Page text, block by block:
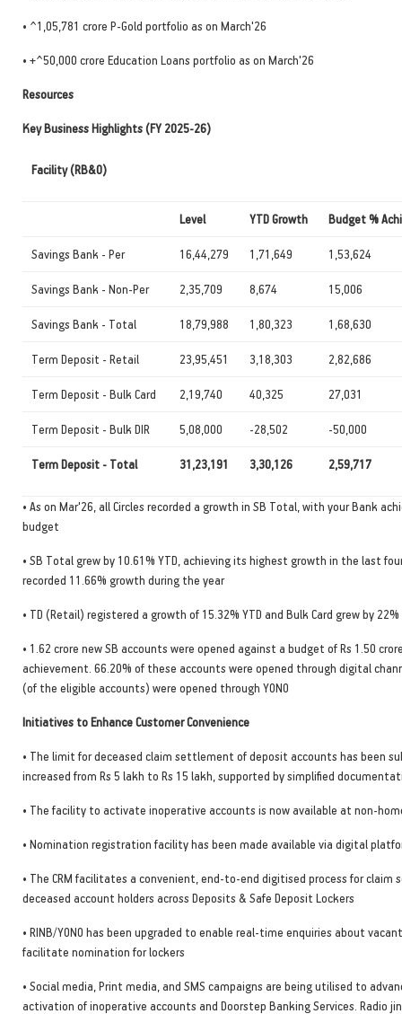
• ^1,05,781 crore P-Gold portfolio as on March'26
• +^50,000 crore Education Loans portfolio as on March'26
Resources
Key Business Highlights (FY 2025-26)
Facility (RB&O)
Level YTD Growth Budget %
Savings Bank - Per 16,44,279 1,71,649 1,53,624
Savings Bank - Non-Per 2,35,709 8,674 15,006
Savings Bank - Total 18,79,988 1,80,323 1,68,630
Term Deposit - Retail 23,95,451 3,18,303 2,82,686
Term Deposit - Bulk Card 2,19,740 40,325 27,031
Term Deposit - Bulk DIR 5,08,000 -28,502 -50,000
Term Deposit - Total 31,23,191 3,30,126 2,59,717
• As on Mar'26, all Circles recorded a growth in SB Total, with your Bank
budget
• SB Total grew by 10.61% YTD, achieving its highest growth in the last
recorded 11.66% growth during the year
• TD (Retail) registered a growth of 15.32% YTD and Bulk Card grew by 22%
• 1.62 crore new SB accounts were opened against a budget of Rs 1.50
achievement. 66.20% of these accounts were opened through digital
(of the eligible accounts) were opened through YONO
Initiatives to Enhance Customer Convenience
• The limit for deceased claim settlement of deposit accounts has been
increased from Rs 5 lakh to Rs 15 lakh, supported by simplified
• The facility to activate inoperative accounts is now available at non-
• Nomination registration facility has been made available via digital
• The CRM facilitates a convenient, end-to-end digitised process for
deceased account holders across Deposits & Safe Deposit Lockers
• RINB/YONO has been upgraded to enable real-time enquiries about
facilitate nomination for lockers
• Social media, Print media, and SMS campaigns are being utilised to
activation of inoperative accounts and Doorstep Banking Services. Radio